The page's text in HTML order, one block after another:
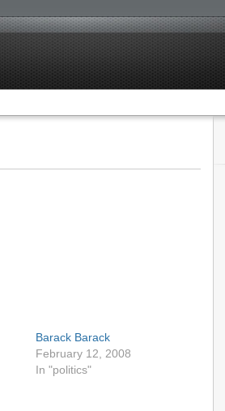
Barack Barack
February 12, 2008
In "politics"